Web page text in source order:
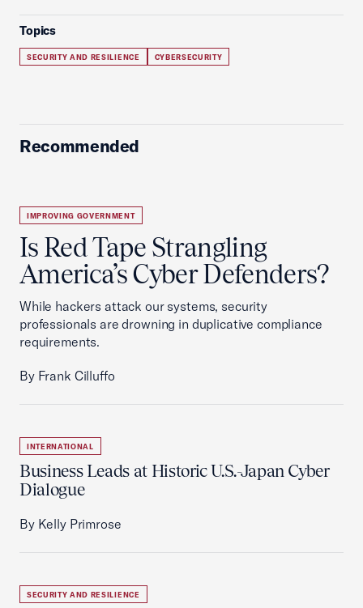
Topics
SECURITY AND RESILIENCE CYBERSECURITY
Recommended
IMPROVING GOVERNMENT
Is Red Tape Strangling
America’s Cyber Defenders?
While hackers attack our systems, security
professionals are drowning in duplicative compliance
requirements.
By Frank Cilluffo
INTERNATIONAL
Business Leads at Historic U.S.-Japan Cyber
Dialogue
By Kelly Primrose
SECURITY AND RESILIENCE